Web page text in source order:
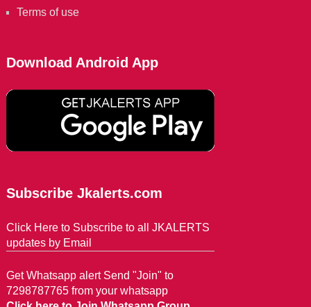
Terms of use
Download Android App
Subscribe Jkalerts.com
Click Here to Subscribe to all JKALERTS
updates by Email
Get Whatsapp alert Send "Join" to
7298787765 from your whatsapp